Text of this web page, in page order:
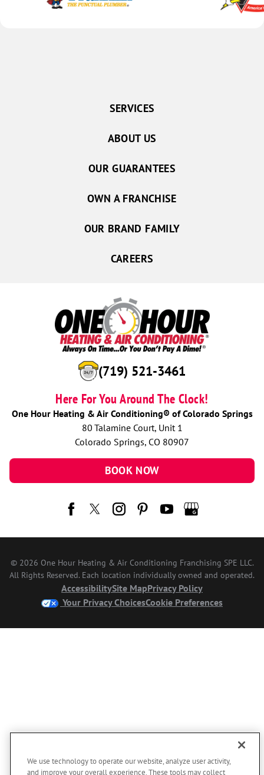
(719) 521-3461
Here For You Around The Clock!
One Hour Heating & Air Conditioning® of Colorado Springs
80 Talamine Court, Unit 1
Colorado Springs, CO 80907
BOOK NOW
SERVICES
ABOUT US
OUR GUARANTEES
OWN A FRANCHISE
OUR BRAND FAMILY
CAREERS
© 2026 One Hour Heating & Air Conditioning Franchising SPE LLC.
All Rights Reserved. Each location individually owned and operated.
AccessibilitySite MapPrivacy Policy
Your Privacy ChoicesCookie Preferences
We use technology to operate our website, analyze user activity,
and improve your overall experience. These tools may collect